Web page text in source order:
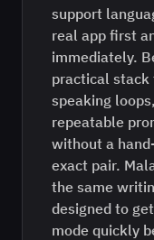
support
real app first
immediately.
practical stack
speaking
repeatable
without a
exact pair.
the same
designed to
mode quickly